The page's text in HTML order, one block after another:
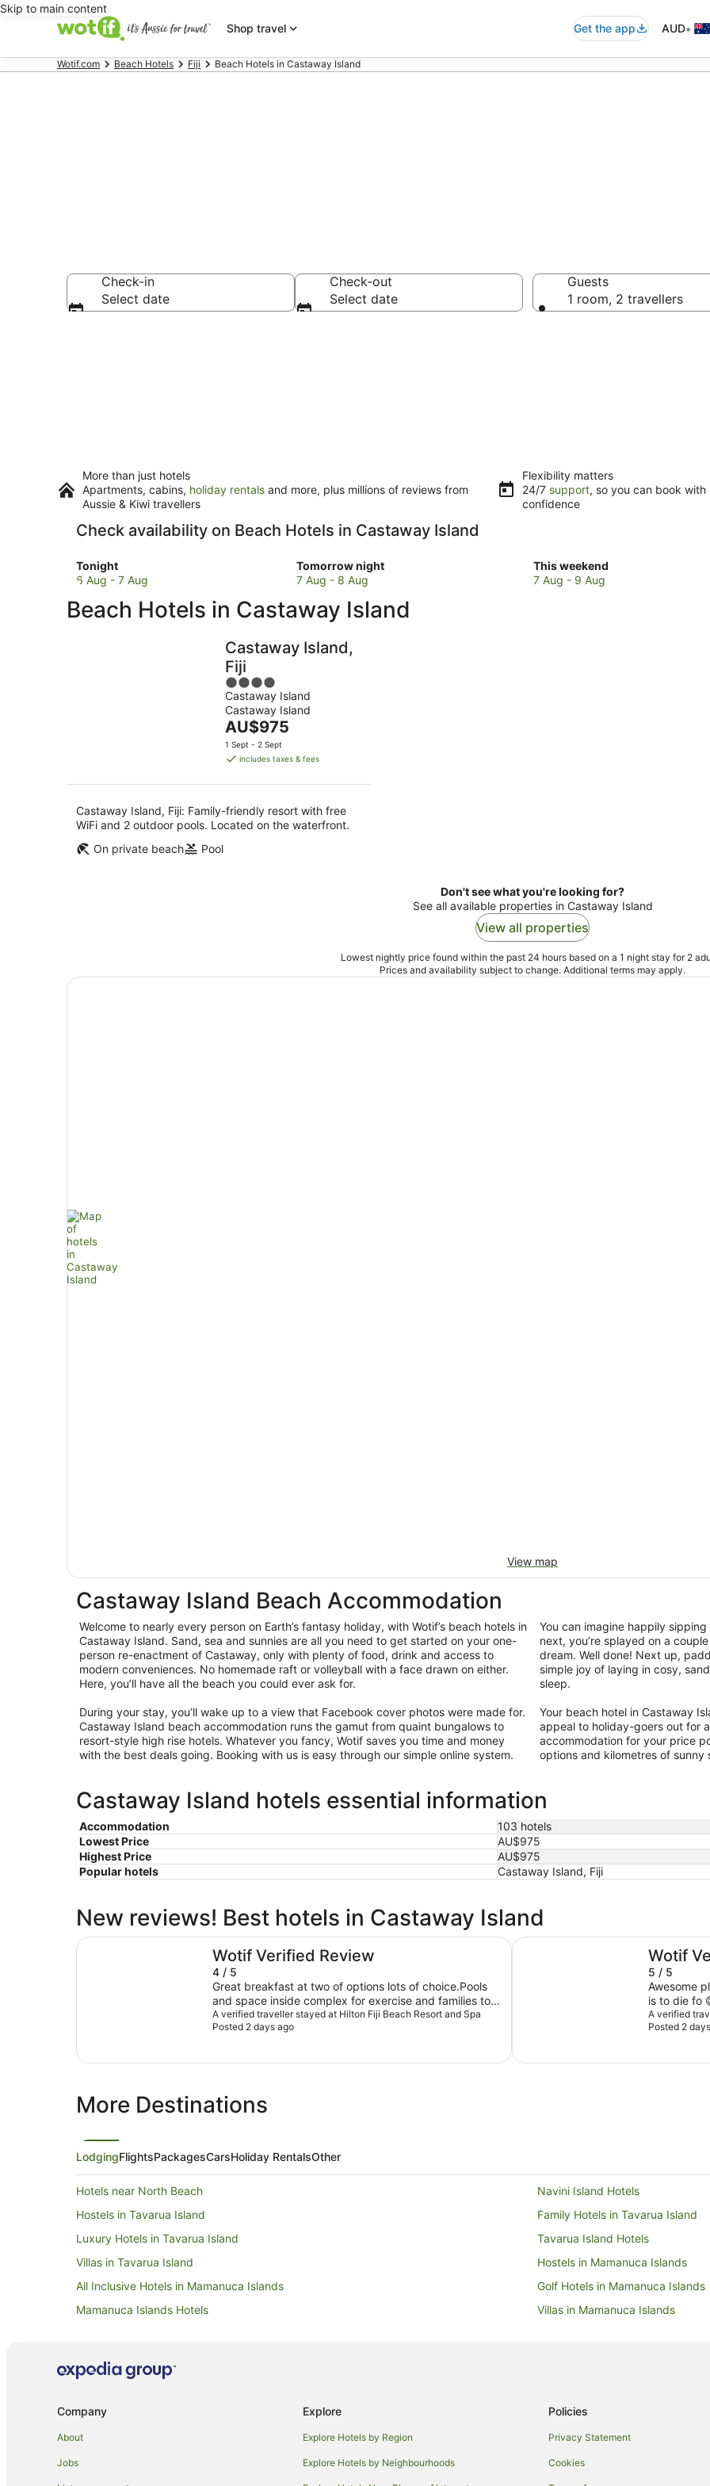
Skip to main content
Shop travel
Get the app AUD•
Wotif.com Beach Hotels Fiji Beach Hotels in Castaway Island
Check-in
Select date
Check-out
Select date
Guests
1 room, 2 travellers
More than just hotels
Apartments, cabins, holiday rentals and more, plus millions of reviews from
Aussie & Kiwi travellers
Flexibility matters
24/7 support, so you can book with
confidence
Check availability on Beach Hotels in Castaway Island
Tonight
Check
prices
Castaway
6 Aug - 7 Aug
Tomorrow night
Check
prices
Castaway
Island
for
tomorrow
7
Aug
Aug
7 Aug - 8 Aug
This weekend
Check
prices
7 Aug - 9 Aug
Beach Hotels in Castaway Island
Castaway Island,
Fiji
4
out
of
5
Castaway Island
Castaway Island
The
price
is
per
night
AU$975
1 Sept - 2 Sept
includes taxes & fees
Castaway Island, Fiji: Family-friendly resort with free
WiFi and 2 outdoor pools. Located on the waterfront.
On private beach
Pool
Don't see what you're looking for?
See all available properties in Castaway Island
View all properties
Lowest nightly price found within the past 24 hours based on a 1 night stay for 2
Prices and availability subject to change. Additional terms may apply.
View map
Castaway Island Beach Accommodation
Welcome to nearly every person on Earth’s fantasy holiday, with Wotif’s beach hotels in
Castaway Island. Sand, sea and sunnies are all you need to get started on your one-
person re-enactment of Castaway, only with plenty of food, drink and access to
modern conveniences. No homemade raft or volleyball with a face drawn on either.
Here, you’ll have all the beach you could ever ask for.
During your stay, you’ll wake up to a view that Facebook cover photos were made for.
Castaway Island beach accommodation runs the gamut from quaint bungalows to
resort-style high rise hotels. Whatever you fancy, Wotif saves you time and money
with the best deals going. Booking with us is easy through our simple online system.
You can imagine happily
next, you’re splayed on a
dream. Well done! Next up,
simple joy of laying in cosy,
sleep.
Your beach hotel in Castaway
appeal to holiday-goers out for
accommodation for your price
options and kilometres of sunny
Castaway Island hotels essential information
Accommodation
103 hotels
Lowest Price
AU$975
Highest Price
AU$975
Popular hotels
Castaway Island, Fiji
New reviews! Best hotels in Castaway Island
Wotif Verified Review
4 / 5
Great breakfast at two of options lots of choice.Pools
and space inside complex for exercise and families to
enjoy really very good.Some maintenance issues in
rooms are not great but staff /fijian people make up for
A verified traveller stayed at Hilton Fiji Beach Resort and Spa
Posted 2 days ago
Hilton Fiji Beach Resort and Spa
Wotif
5 / 5
Awesome place to
is to die fo
A verified
Posted 2
Sheraton Fiji Golf & Beach Resort
More Destinations
LodgingFlightsPackagesCarsHoliday RentalsOther
Hotels near North Beach
Navini Island Hotels
Hostels in Tavarua Island
Family Hotels in Tavarua Island
Luxury Hotels in Tavarua Island
Tavarua Island Hotels
Villas in Tavarua Island
Hostels in Mamanuca Islands
All Inclusive Hotels in Mamanuca Islands
Golf Hotels in Mamanuca Islands
Mamanuca Islands Hotels
Villas in Mamanuca Islands
B&B in Treasure Island
Beach Hotels in Treasure Island
Company
About
Jobs
Explore
Explore Hotels by Region
Explore Hotels by Neighbourhoods
Policies
Privacy Statement
Cookies